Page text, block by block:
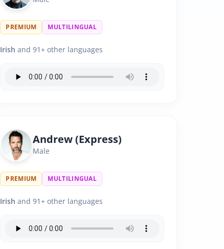
PREMIUM MULTILINGUAL
Irish and 91+ other languages
Andrew (Express)
Male
PREMIUM MULTILINGUAL
Irish and 91+ other languages